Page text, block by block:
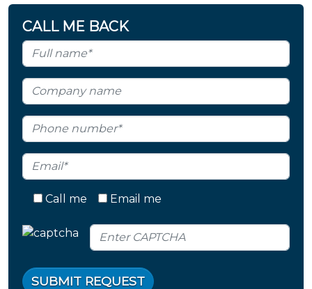
CALL ME BACK
Call me Email me
SUBMIT REQUEST